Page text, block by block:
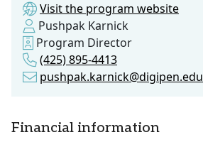
Visit the program website
Pushpak Karnick
Program Director
(425) 895-4413
pushpak.karnick@digipen.edu
Financial information